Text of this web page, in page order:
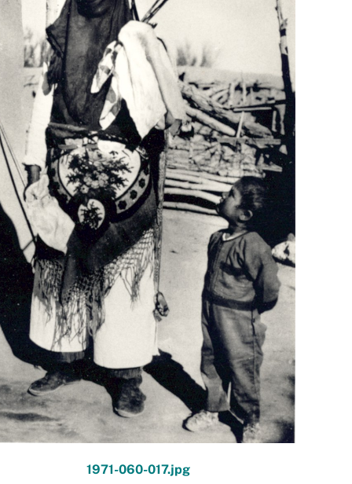
1971-060-017.jpg